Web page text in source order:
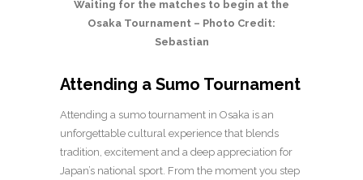
Waiting for the matches to begin at the
Osaka Tournament – Photo Credit:
Sebastian
Attending a Sumo Tournament
Attending a sumo tournament in Osaka is an
unforgettable cultural experience that blends
tradition, excitement and a deep appreciation for
Japan’s national sport. From the moment you step